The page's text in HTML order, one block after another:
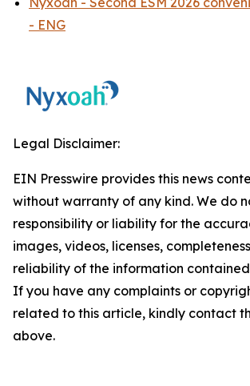
- ENG
Legal Disclaimer:
EIN Presswire provides this news
without warranty of any kind. We do
responsibility or liability for the
images, videos, licenses,
reliability of the information
If you have any complaints or
related to this article, kindly contact
above.